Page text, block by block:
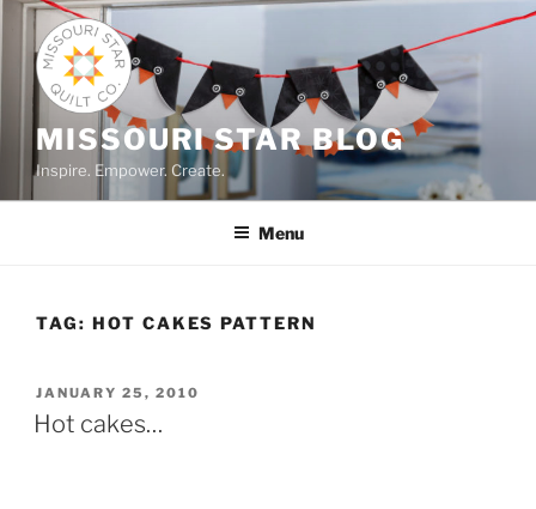
Skip
content
MISSOURI STAR BLOG
Inspire. Empower. Create.
Menu
TAG: HOT CAKES PATTERN
POSTED
ON
JANUARY 25, 2010
Hot cakes…